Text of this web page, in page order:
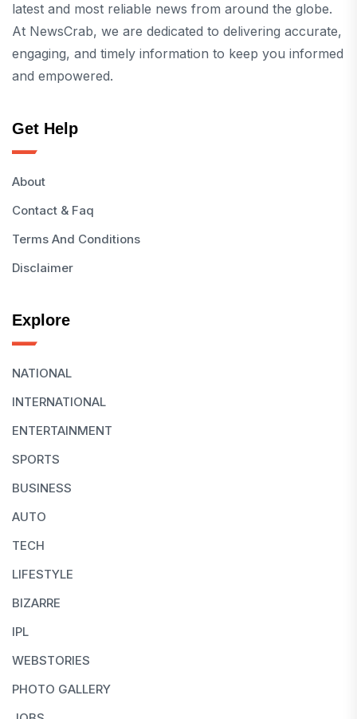
latest and most reliable news from around the globe.
At NewsCrab, we are dedicated to delivering accurate,
engaging, and timely information to keep you informed
and empowered.
Get Help
About
Contact & Faq
Terms And Conditions
Disclaimer
Explore
NATIONAL
INTERNATIONAL
ENTERTAINMENT
SPORTS
BUSINESS
AUTO
TECH
LIFESTYLE
BIZARRE
IPL
WEBSTORIES
PHOTO GALLERY